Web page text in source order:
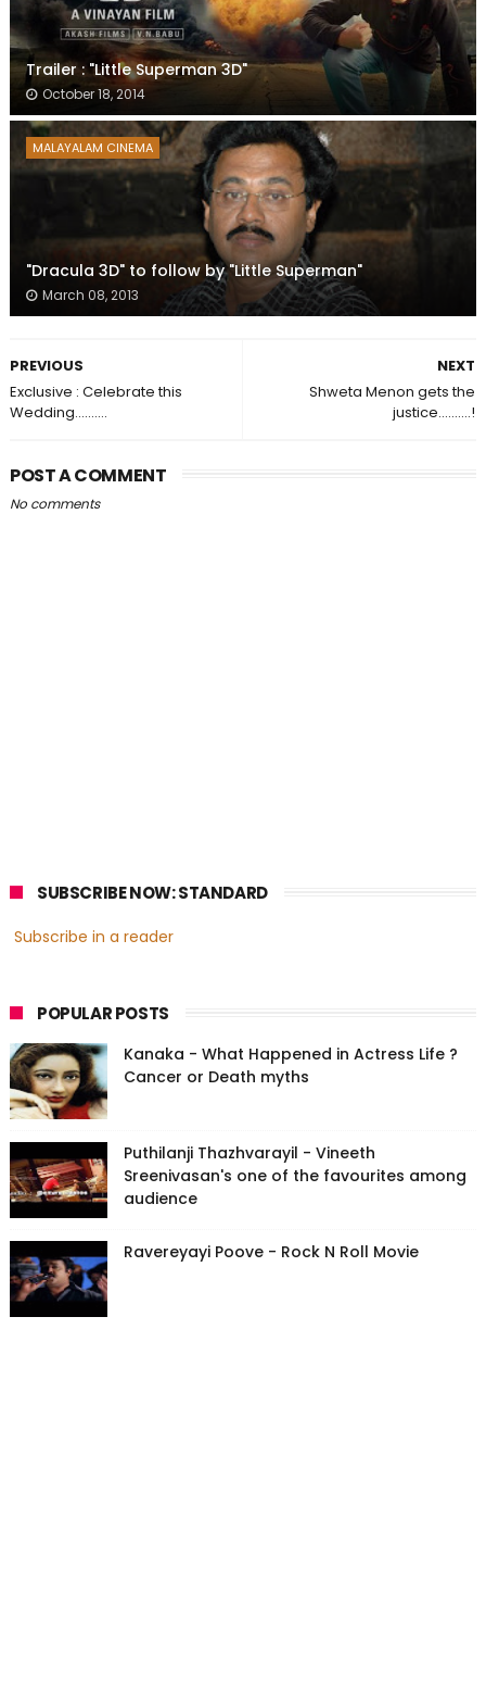
Trailer : "Little Superman 3D"
October 18, 2014
MALAYALAM CINEMA
"Dracula 3D" to follow by "Little Superman"
March 08, 2013
NEXT
Shweta Menon gets the
justice..........!
PREVIOUS
Exclusive : Celebrate this
Wedding..........
POST A COMMENT
No comments
SUBSCRIBE NOW: STANDARD
Subscribe in a reader
POPULAR POSTS
Kanaka - What Happened in Actress Life ?
Cancer or Death myths
Puthilanji Thazhvarayil - Vineeth
Sreenivasan's one of the favourites among
audience
Ravereyayi Poove - Rock N Roll Movie